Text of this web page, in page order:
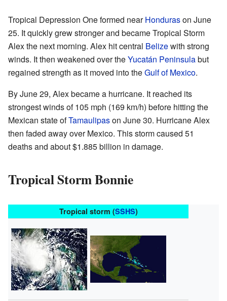
Tropical Depression One formed nearHondurason June
25. It quickly grew stronger and became Tropical Storm
Alex the next morning. Alex hit central Belizewith strong
winds. It then weakened over theYucatán Peninsulabut
regained strength as it moved into theGulf of Mexico.
By June 29, Alex became a hurricane. It reached its
strongest winds of 105 mph (169 km/h) before hitting the
Mexican state ofTamaulipason June 30. Hurricane Alex
then faded away over Mexico. This storm caused 51
deaths and about $1.885 billion in damage.
Tropical Storm Bonnie
Tropical storm (SSHS)